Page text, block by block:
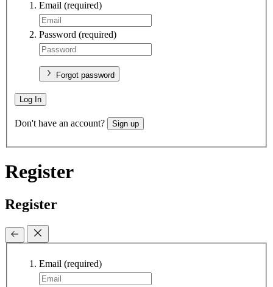
Email (required)
Password (required)
Forgot password
Log In
Don't have an account? Sign up
Register
Register
Email (required)